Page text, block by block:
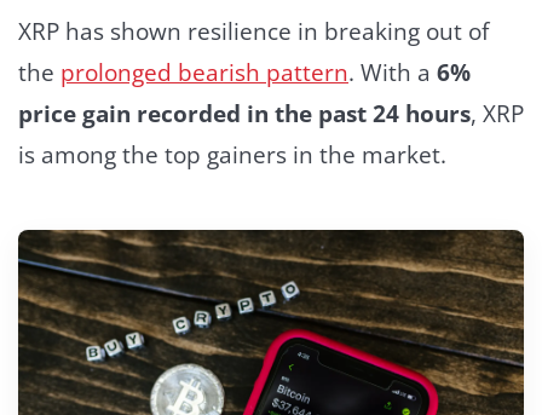
XRP has shown resilience in breaking out of
the prolonged bearish pattern. With a 6%
price gain recorded in the past 24 hours, XRP
is among the top gainers in the market.